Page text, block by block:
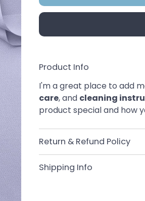
Product Info
I'm a great place to add
care, and cleaning
product special and how
Return & Refund Policy
Shipping Info